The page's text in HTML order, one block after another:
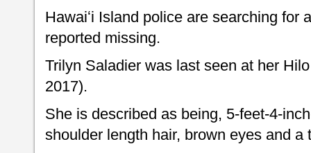
Hawaiʻi Island police are searching for
reported missing.
Trilyn Saladier was last seen at her
2017).
She is described as being, 5-feet-4-
shoulder length hair, brown eyes and a